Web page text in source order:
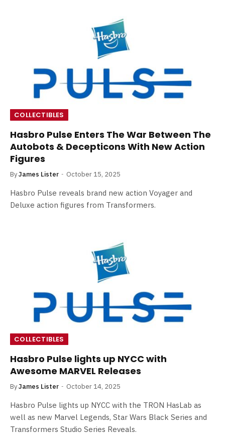
COLLECTIBLES
Hasbro Pulse Enters The War Between The
Autobots & Decepticons With New Action
Figures
ByJames Lister October 15, 2025
Hasbro Pulse reveals brand new action Voyager and
Deluxe action figures from Transformers.
COLLECTIBLES
Hasbro Pulse lights up NYCC with
Awesome MARVEL Releases
ByJames Lister October 14, 2025
Hasbro Pulse lights up NYCC with the TRON HasLab as
well as new Marvel Legends, Star Wars Black Series and
Transformers Studio Series Reveals.